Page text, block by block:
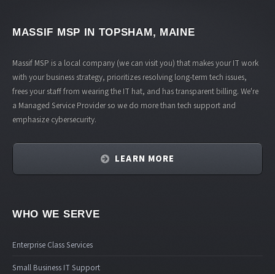
WHO WE SERVE
Enterprise Class Services
Small Business IT Support
MASSIF MSP IN TOPSHAM, MAINE
Massif MSP is a local company (we can visit you) that makes your IT work
with your business strategy, prioritizes resolving long-term tech issues,
frees your staff from wearing the IT hat, and has transparent billing. We're
a Managed Service Provider so we do more than tech support and
emphasize cybersecurity.
LEARN MORE